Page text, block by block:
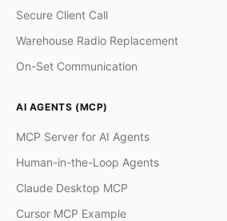
Secure Client Call
Warehouse Radio Replacement
On-Set Communication
AI AGENTS (MCP)
MCP Server for AI Agents
Human-in-the-Loop Agents
Claude Desktop MCP
Cursor MCP Example